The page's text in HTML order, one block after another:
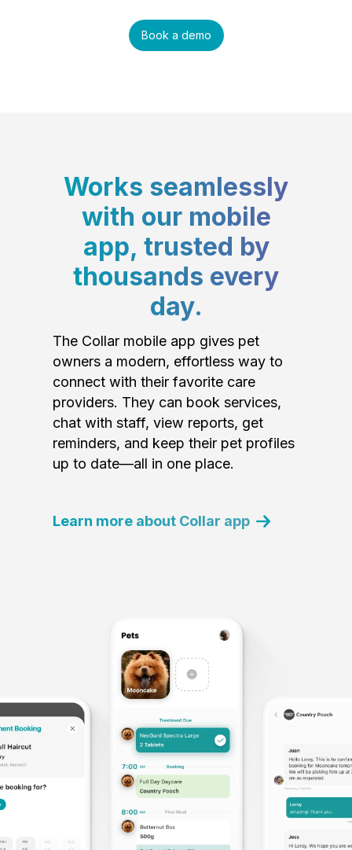
Book a demo
Works seamlessly
with our mobile
app, trusted by
thousands every
day.
The Collar mobile app gives pet
owners a modern, effortless way to
connect with their favorite care
providers. They can book services,
chat with staff, view reports, get
reminders, and keep their pet profiles
up to date—all in one place.
Learn more about Collar app